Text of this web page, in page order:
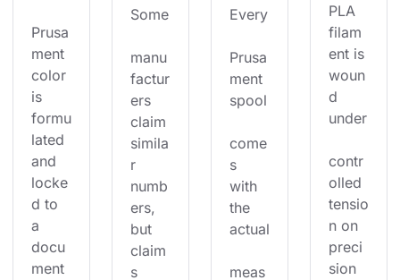
Prusa
ment
color
is
formu
lated
and
locke
d to
a
docu
ment
Some
manu
factur
ers
claim
simila
r
numb
ers,
but
claim
s
Every
Prusa
ment
spool
come
s
with
the
actual
meas
PLA
filam
ent is
woun
d
under
contr
olled
tensio
n on
preci
sion